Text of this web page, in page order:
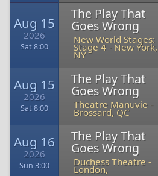
Aug 15
2026
Sat 8:00
The Play That
Goes Wrong
New World Stages:
Stage 4- New York,
NY
Aug 15
2026
Sat 8:00
The Play That
Goes Wrong
Theatre Manuvie -
Brossard, QC
Aug 16
2026
Sun 3:00
The Play That
Goes Wrong
Duchess Theatre -
London,